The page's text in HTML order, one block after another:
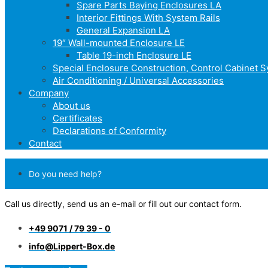
Spare Parts Baying Enclosures LA
Interior Fittings With System Rails
General Expansion LA
19″ Wall-mounted Enclosure LE
Table 19-inch Enclosure LE
Special Enclosure Construction, Control Cabinet
Air Conditioning / Universal Accessories
Company
About us
Certificates
Declarations of Conformity
Contact
Do you need help?
Call us directly, send us an e-mail or fill out our contact form.
+49 9071 / 79 39 - 0
info@Lippert-Box.de